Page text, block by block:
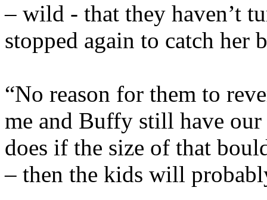
– wild - that they haven’t
stopped again to catch her
“No reason for them to
me and Buffy still have
does if the size of that
– then the kids will